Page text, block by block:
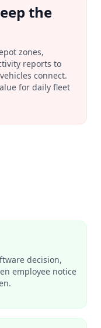
the
zones,
reports to
connect.
for daily fleet
decision,
employee notice